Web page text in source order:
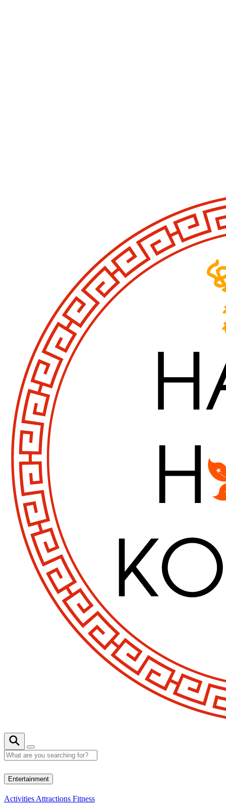
Entertainment
Activities Attractions Fitness